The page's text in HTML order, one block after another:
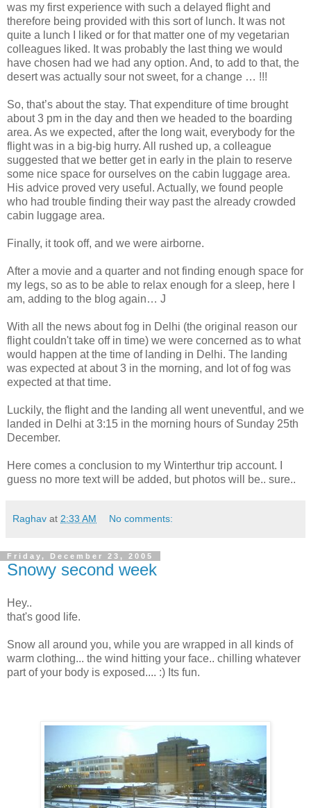
was my first experience with such a delayed flight and
therefore being provided with this sort of lunch. It was not
quite a lunch I liked or for that matter one of my vegetarian
colleagues liked. It was probably the last thing we would
have chosen had we had any option. And, to add to that, the
desert was actually sour not sweet, for a change … !!!
So, that’s about the stay. That expenditure of time brought
about 3 pm in the day and then we headed to the boarding
area. As we expected, after the long wait, everybody for the
flight was in a big-big hurry. All rushed up, a colleague
suggested that we better get in early in the plain to reserve
some nice space for ourselves on the cabin luggage area.
His advice proved very useful. Actually, we found people
who had trouble finding their way past the already crowded
cabin luggage area.
Finally, it took off, and we were airborne.
After a movie and a quarter and not finding enough space for
my legs, so as to be able to relax enough for a sleep, here I
am, adding to the blog again… J
With all the news about fog in Delhi (the original reason our
flight couldn't take off in time) we were concerned as to what
would happen at the time of landing in Delhi. The landing
was expected at about 3 in the morning, and lot of fog was
expected at that time.
Luckily, the flight and the landing all went uneventful, and we
landed in Delhi at 3:15 in the morning hours of Sunday 25th
December.
Here comes a conclusion to my Winterthur trip account. I
guess no more text will be added, but photos will be.. sure..
Raghav at 2:33 AM No comments:
Friday, December 23, 2005
Snowy second week
Hey..
that's good life.
Snow all around you, while you are wrapped in all kinds of
warm clothing... the wind hitting your face.. chilling whatever
part of your body is exposed.... :) Its fun.